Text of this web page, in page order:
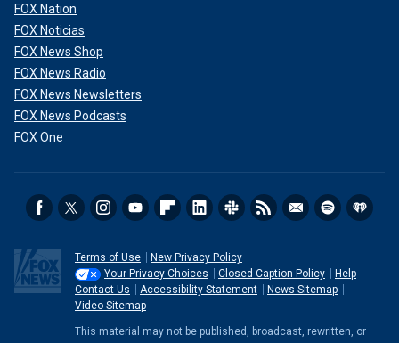
FOX Nation
FOX Noticias
FOX News Shop
FOX News Radio
FOX News Newsletters
FOX News Podcasts
FOX One
Terms of Use
New Privacy Policy
Your Privacy Choices
Closed Caption Policy
Help
Contact Us
Accessibility Statement
News Sitemap
Video Sitemap
This material may not be published, broadcast, rewritten, or